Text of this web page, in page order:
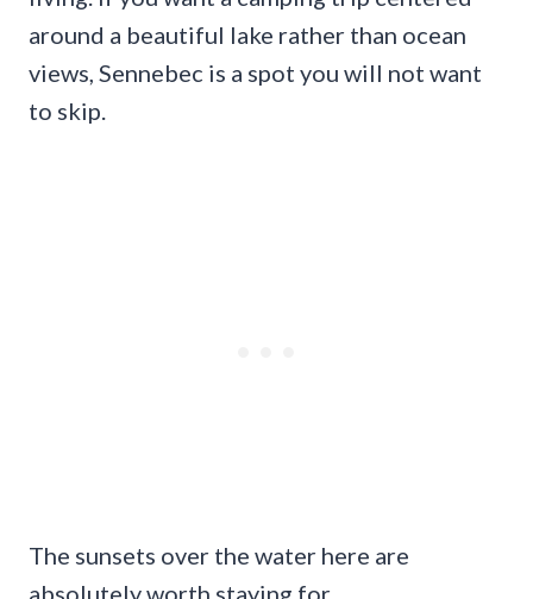
around a beautiful lake rather than ocean
views, Sennebec is a spot you will not want
to skip.
The sunsets over the water here are